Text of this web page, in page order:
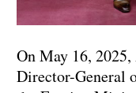
On May 16,
Director-General